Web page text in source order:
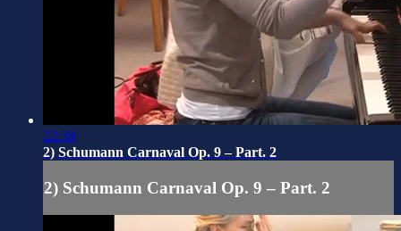
22:38
2) Schumann Carnaval Op. 9 – Part. 2
2) Schumann Carnaval Op. 9 – Part. 2